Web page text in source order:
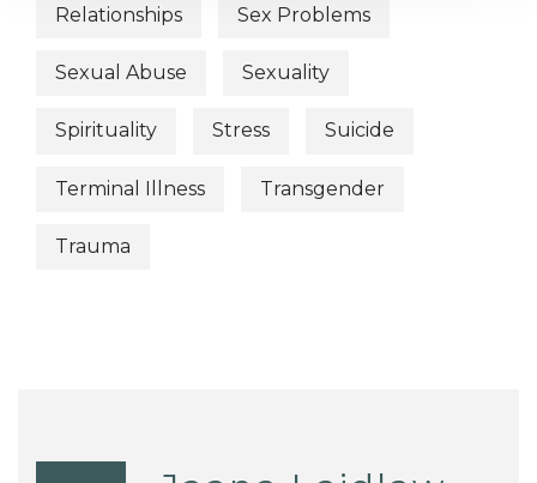
Relationships Sex Problems
Sexual Abuse Sexuality
Spirituality Stress Suicide
Terminal Illness Transgender
Trauma